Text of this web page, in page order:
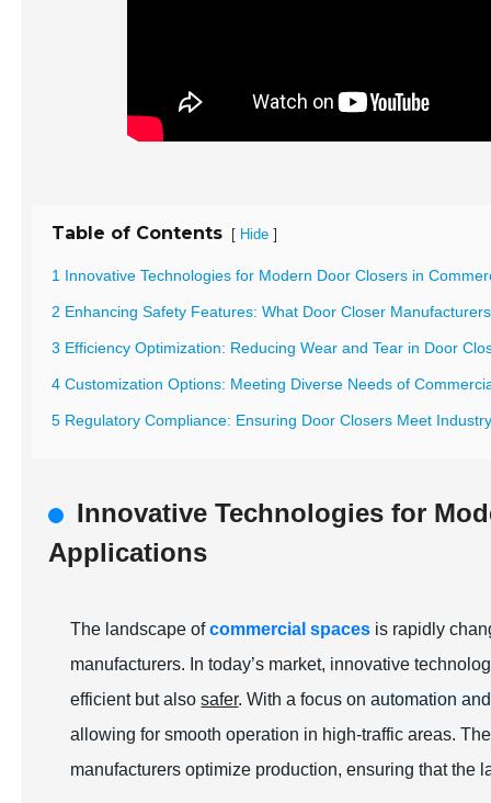
Table of Contents [ Hide ]
1 Innovative Technologies for Modern Door Closers in
2 Enhancing Safety Features: What Door Closer
3 Efficiency Optimization: Reducing Wear and Tear in Door
4 Customization Options: Meeting Diverse Needs of
5 Regulatory Compliance: Ensuring Door Closers Meet
Innovative Technologies for
Applications
The landscape ofcommercial spaces is rapidly
manufacturers. In today’s market, innovative
efficient but alsosafer. With a focus onautomation
allowing for smooth operation in high-traffic areas.
manufacturers optimize production, ensuring that the